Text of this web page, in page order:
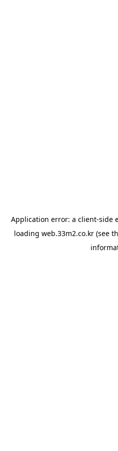
Application error: a client-side
loading web.33m2.co.kr(see